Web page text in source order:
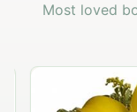
Most loved